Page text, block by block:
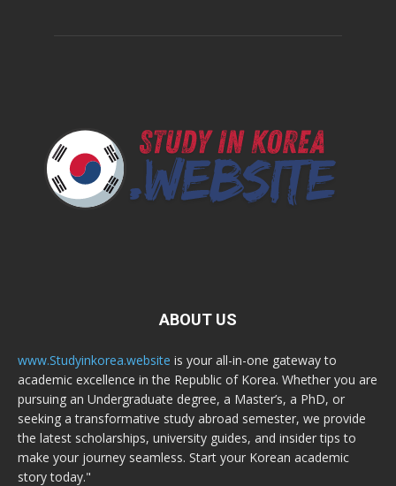
ABOUT US
www.Studyinkorea.website is your all-in-one gateway to
academic excellence in the Republic of Korea. Whether you are
pursuing an Undergraduate degree, a Master’s, a PhD, or
seeking a transformative study abroad semester, we provide
the latest scholarships, university guides, and insider tips to
make your journey seamless. Start your Korean academic
story today."